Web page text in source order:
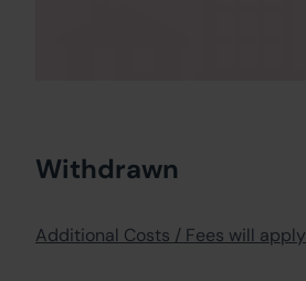
Withdrawn
Additional Costs / Fees will apply